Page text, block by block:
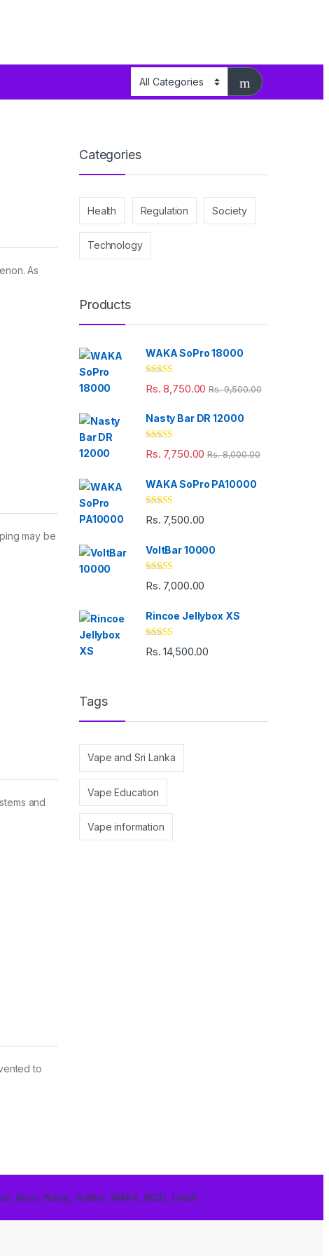
As
may be
and
to
Categories
Health Regulation Society
Technology
Products
WAKA SoPro 18000
Rated 5.00
out of 5
Rs.8,750.00 Rs.9,500.00
Nasty Bar DR 12000
Rated 5.00
out of 5
Rs. 7,750.00 Rs.8,000.00
WAKA SoPro PA10000
Rated 5.00
out of 5
Rs. 7,500.00
VoltBar 10000
Rated 5.00
out of 5
Rs. 7,000.00
Rincoe Jellybox XS
Rated5.00
out of 5
Rs.14,500.00
Tags
Vape and Sri Lanka
Vape Education
Vape information
Akso, Nasty, VoltBar, WAKA, NCIG, Uwell